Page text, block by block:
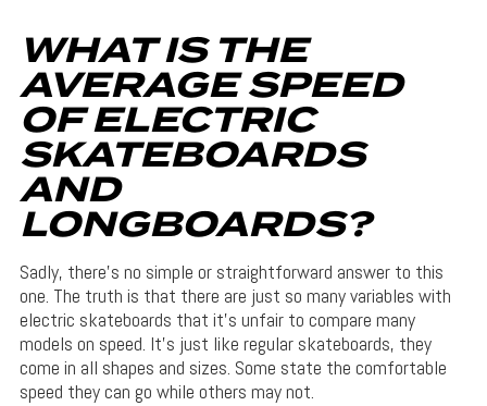
WHAT IS THE
AVERAGE SPEED
OF ELECTRIC
SKATEBOARDS
AND
LONGBOARDS?
Sadly, there’s no simple or straightforward answer to this
one. The truth is that there are just so many variables with
electric skateboards that it’s unfair to compare many
models on speed. It’s just like regular skateboards, they
come in all shapes and sizes. Some state the comfortable
speed they can go while others may not.